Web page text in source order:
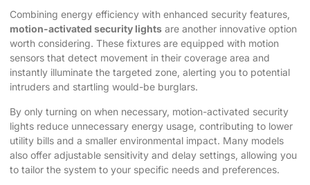
Combining energy efficiency with enhanced security features,
motion-activated security lights are another innovative option
worth considering. These fixtures are equipped with motion
sensors that detect movement in their coverage area and
instantly illuminate the targeted zone, alerting you to potential
intruders and startling would-be burglars.
By only turning on when necessary, motion-activated security
lights reduce unnecessary energy usage, contributing to lower
utility bills and a smaller environmental impact. Many models
also offer adjustable sensitivity and delay settings, allowing you
to tailor the system to your specific needs and preferences.